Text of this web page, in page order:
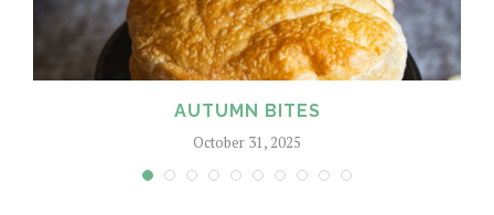
AUTUMN BITES
October 31, 2025